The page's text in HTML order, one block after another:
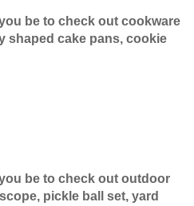
be to check out cookware
shaped cake pans, cookie
be to check out outdoor
pickle ball set, yard